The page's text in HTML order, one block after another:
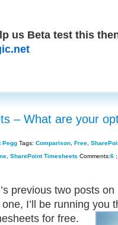
us Beta test this
– What are your
Pegg Tags: Comparison Free
SharePoint Timesheets Comments:6 ;
previous two posts on
one, I’ll be running you
for free.